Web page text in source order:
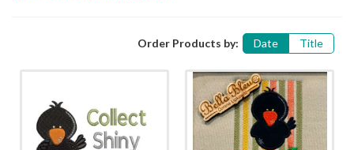
Order Products by: Date Title